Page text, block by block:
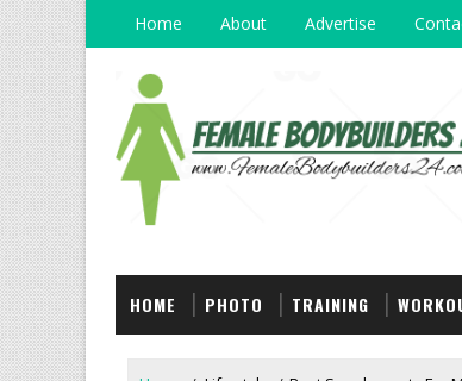
Home About Advertise
HOME PHOTO TRAINING